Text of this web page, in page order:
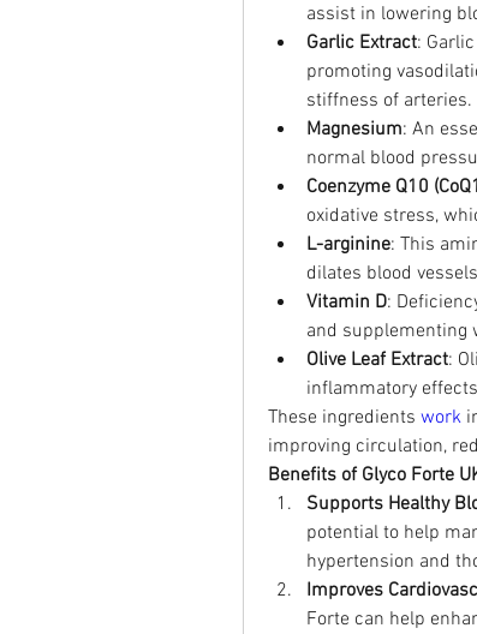
assist in lowering
Garlic Extract:
promoting
stiffness of arteries.
Magnesium: An
normal blood
Coenzyme Q10
oxidative stress,
L-arginine: This
dilates blood
Vitamin D:
and supplementing
Olive Leaf Extract:
inflammatory
These ingredients work
improving circulation,
Benefits of Glyco Forte
Supports Healthy
potential to help
hypertension and
Improves
Forte can help